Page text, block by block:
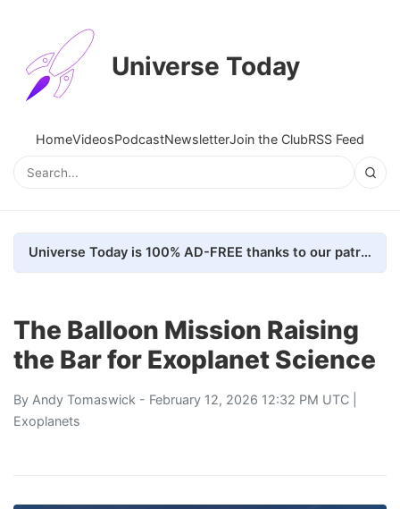
Universe Today
HomeVideosPodcastNewsletterJoin the ClubRSS Feed
Universe Today is 100% AD-FREE thanks to our patrons. Here's how we do it
The Balloon Mission Raising
the Bar for Exoplanet Science
By Andy Tomaswick - February 12, 2026 12:32 PM UTC |
Exoplanets